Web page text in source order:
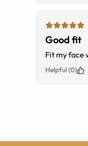
Good fit
Helpful (0)